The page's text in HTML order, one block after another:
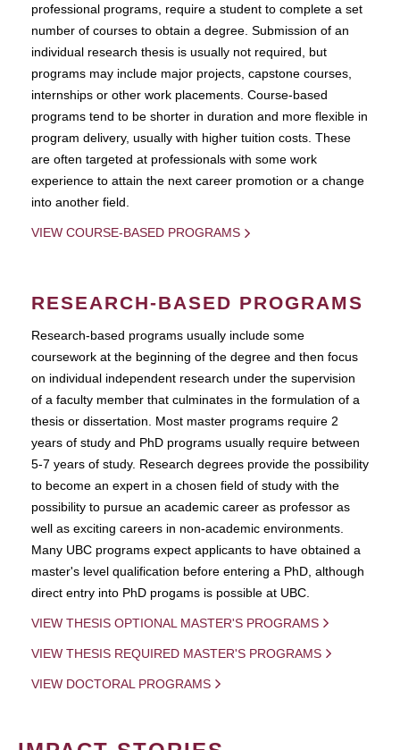
professional programs, require a student to complete a set
number of courses to obtain a degree. Submission of an
individual research thesis is usually not required, but
programs may include major projects, capstone courses,
internships or other work placements. Course-based
programs tend to be shorter in duration and more flexible in
program delivery, usually with higher tuition costs. These
are often targeted at professionals with some work
experience to attain the next career promotion or a change
into another field.
VIEW COURSE-BASED PROGRAMS
RESEARCH-BASED PROGRAMS
Research-based programs usually include some
coursework at the beginning of the degree and then focus
on individual independent research under the supervision
of a faculty member that culminates in the formulation of a
thesis or dissertation. Most master programs require 2
years of study and PhD programs usually require between
5-7 years of study. Research degrees provide the possibility
to become an expert in a chosen field of study with the
possibility to pursue an academic career as professor as
well as exciting careers in non-academic environments.
Many UBC programs expect applicants to have obtained a
master's level qualification before entering a PhD, although
direct entry into PhD progams is possible at UBC.
VIEW THESIS OPTIONAL MASTER'S PROGRAMS
VIEW THESIS REQUIRED MASTER'S PROGRAMS
VIEW DOCTORAL PROGRAMS